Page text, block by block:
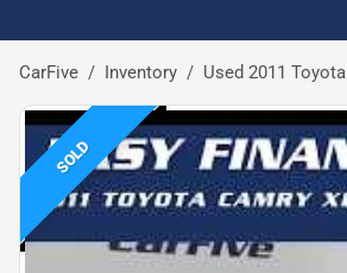
CarFive Inventory Used 2011
SOLD